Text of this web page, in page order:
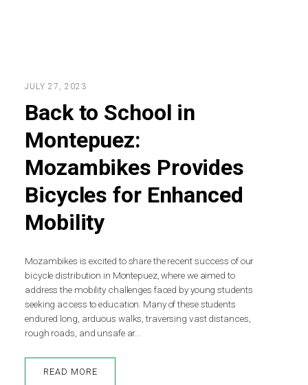
JULY 27, 2023
Back to School in
Montepuez:
Mozambikes Provides
Bicycles for Enhanced
Mobility
Mozambikes is excited to share the recent success of our
bicycle distribution in Montepuez, where we aimed to
address the mobility challenges faced by young students
seeking access to education. Many of these students
endured long, arduous walks, traversing vast distances,
rough roads, and unsafe ar...
READ MORE